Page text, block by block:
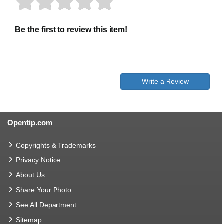
Be the first to review this item!
Write a Review
Opentip.com
Copyrights & Trademarks
Privacy Notice
About Us
Share Your Photo
See All Department
Sitemap